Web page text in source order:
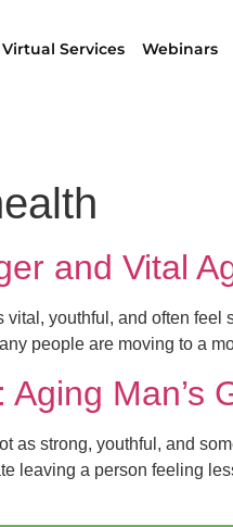
Virtual Services Webinars
and Vital
vital, youthful, and often
people are moving to a
Aging Man’s
as strong, youthful, and
leaving a person feeling